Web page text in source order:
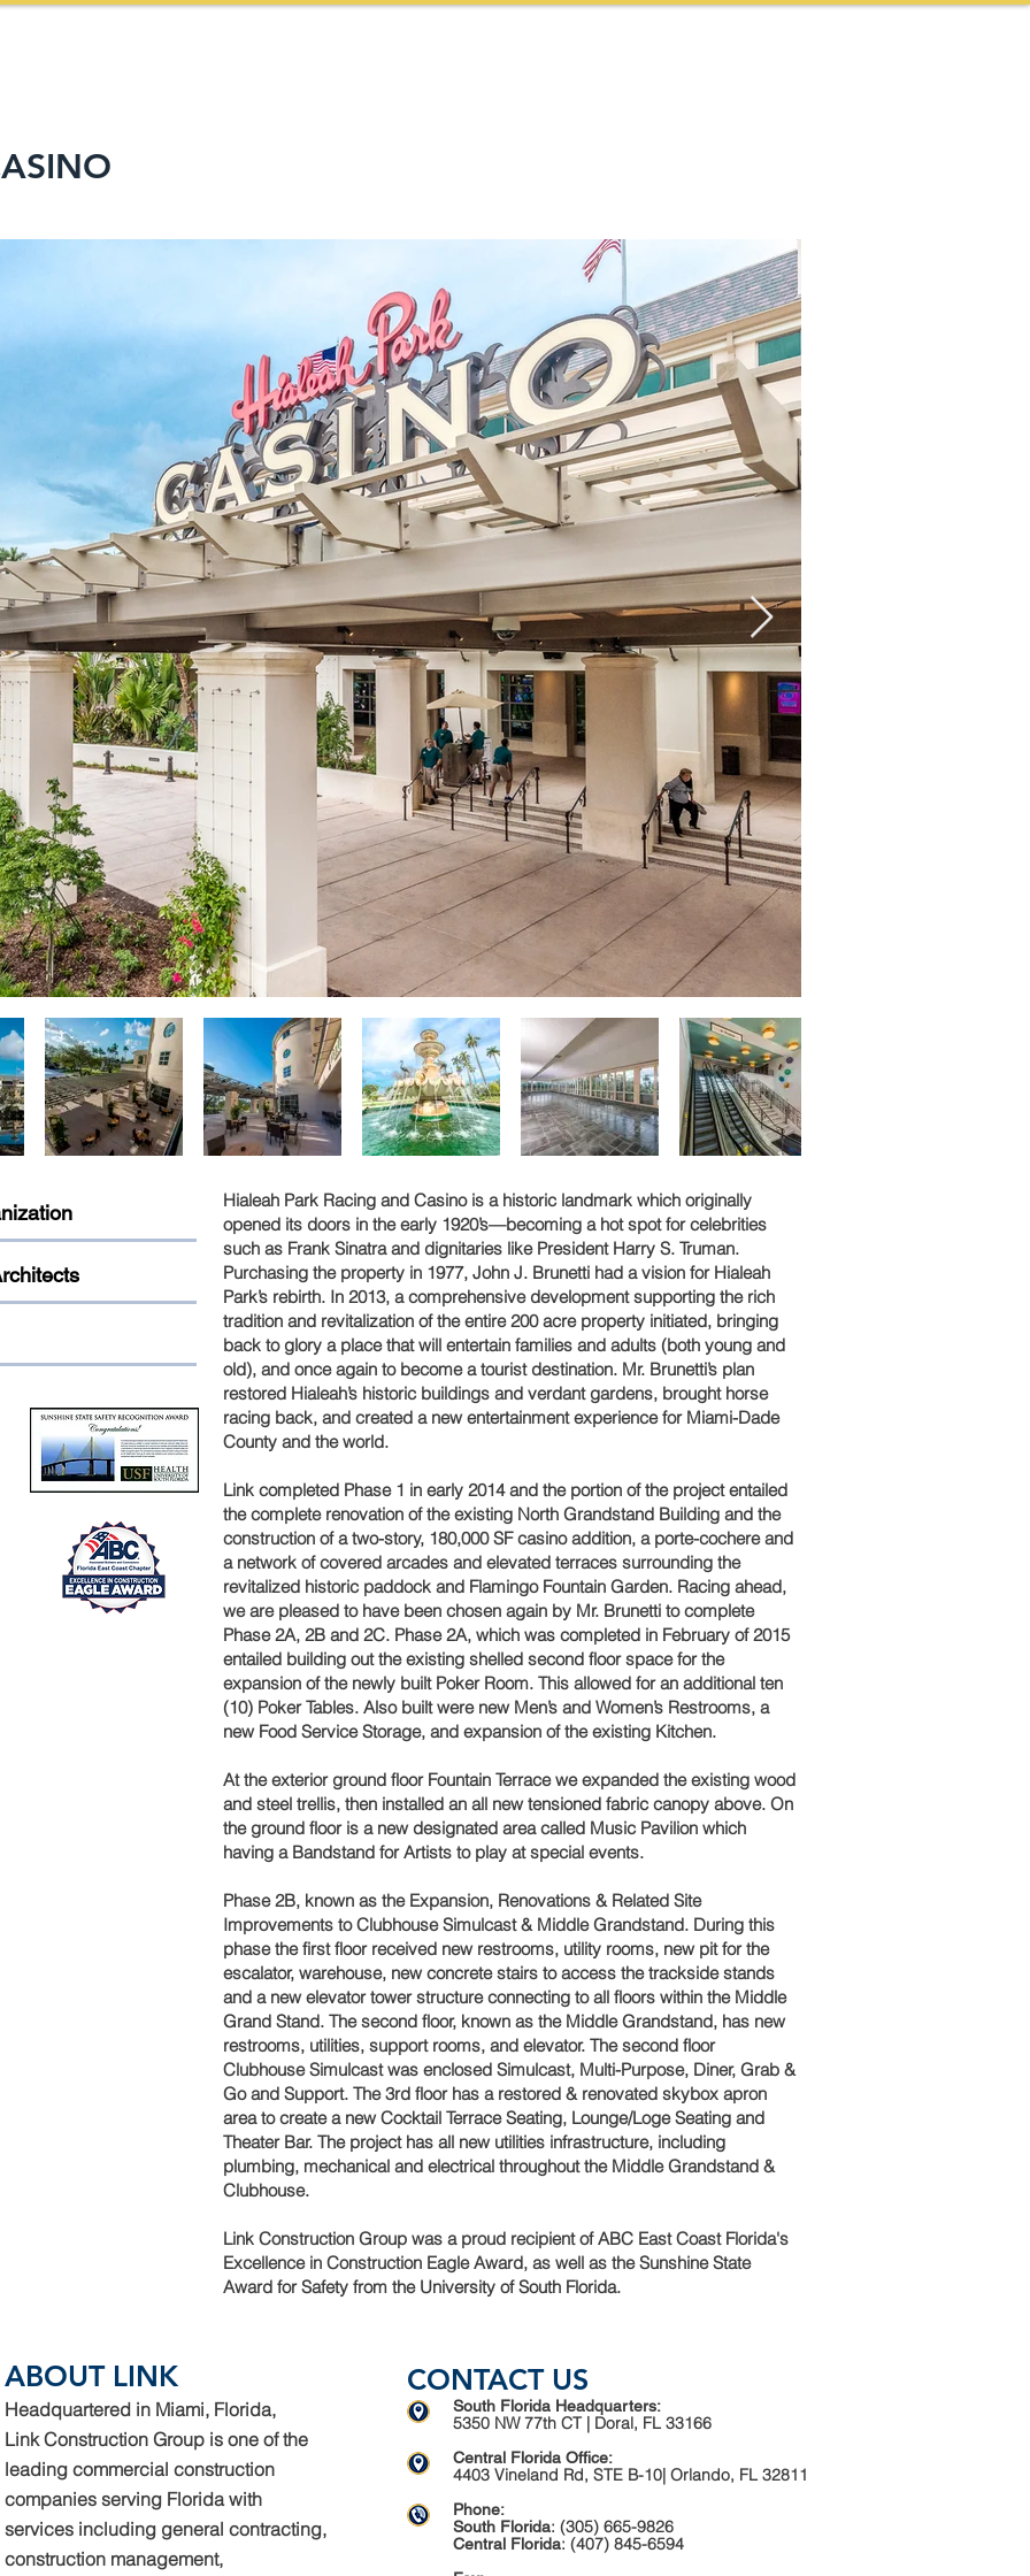
Hialeah Park Racing and Casino is a historic landmark which originally
opened its doors in the early 1920’s—becoming a hot spot for celebrities
such as Frank Sinatra and dignitaries like President Harry S. Truman.
Purchasing the property in 1977, John J. Brunetti had a vision for Hialeah
Park’s rebirth. In 2013, a comprehensive development supporting the rich
tradition and revitalization of the entire 200 acre property initiated, bringing
back to glory a place that will entertain families and adults (both young and
old), and once again to become a tourist destination. Mr. Brunetti’s plan
restored Hialeah’s historic buildings and verdant gardens, brought horse
racing back, and created a new entertainment experience for Miami-Dade
County and the world.
Link completed Phase 1 in early 2014 and the portion of the project entailed
the complete renovation of the existing North Grandstand Building and the
construction of a two-story, 180,000 SF casino addition, a porte-cochere and
a network of covered arcades and elevated terraces surrounding the
revitalized historic paddock and Flamingo Fountain Garden. Racing ahead,
we are pleased to have been chosen again by Mr. Brunetti to complete
Phase 2A, 2B and 2C. Phase 2A, which was completed in February of 2015
entailed building out the existing shelled second floor space for the
expansion of the newly built Poker Room. This allowed for an additional ten
(10) Poker Tables. Also built were new Men’s and Women’s Restrooms, a
new Food Service Storage, and expansion of the existing Kitchen.
At the exterior ground floor Fountain Terrace we expanded the existing wood
and steel trellis, then installed an all new tensioned fabric canopy above. On
the ground floor is a new designated area called Music Pavilion which
having a Bandstand for Artists to play at special events.
Phase 2B, known as the Expansion, Renovations & Related Site
Improvements to Clubhouse Simulcast & Middle Grandstand. During this
phase the first floor received new restrooms, utility rooms, new pit for the
escalator, warehouse, new concrete stairs to access the trackside stands
and a new elevator tower structure connecting to all floors within the Middle
Grand Stand. The second floor, known as the Middle Grandstand, has new
restrooms, utilities, support rooms, and elevator. The second floor
Clubhouse Simulcast was enclosed Simulcast, Multi-Purpose, Diner, Grab &
Go and Support. The 3rd floor has a restored & renovated skybox apron
area to create a new Cocktail Terrace Seating, Lounge/Loge Seating and
Theater Bar. The project has all new utilities infrastructure, including
plumbing, mechanical and electrical throughout the Middle Grandstand &
Clubhouse.
Link Construction Group was a proud recipient of ABC East Coast Florida's
Excellence in Construction Eagle Award, as well as the Sunshine State
Award for Safety from the University of South Florida.
ABOUT LINK
Headquartered in Miami, Florida,
Link Construction Group is one of the
leading commercial construction
companies serving Florida with
services including general contracting,
construction management,
CONTACT US
South Florida Headquarters:
5350 NW 77th CT | Doral, FL 33166
Central Florida Office:
4403 Vineland Rd, STE B-10| Orlando, FL 32811
Phone:
South Florida: (305) 665-9826
Central Florida: (407) 845-6594